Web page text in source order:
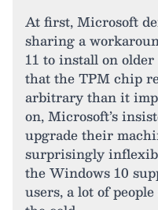
At first, Microsoft
sharing a
11 to install on
that the TPM chip
arbitrary than it
on, Microsoft’s
upgrade their
surprisingly
the Windows 10
users, a lot of